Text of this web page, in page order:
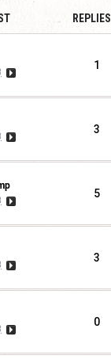
REPLIES
1
3
5
3
0